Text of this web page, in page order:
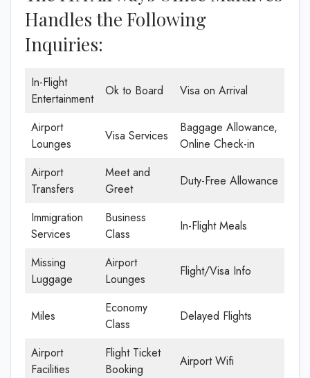
Handles the Following
Inquiries:
In-Flight
Entertainment
Ok to Board Visa on Arrival
Airport
Lounges
Visa Services
Baggage Allowance,
Online Check-in
Airport
Transfers
Meet and
Greet
Duty-Free Allowance
Immigration
Services
Business
Class
In-Flight Meals
Missing
Luggage
Airport
Lounges
Flight/Visa Info
Miles
Economy
Class
Delayed Flights
Airport
Facilities
Flight Ticket
Booking
Airport Wifi